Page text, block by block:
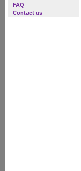
FAQ
Contact us